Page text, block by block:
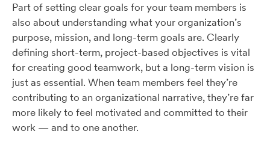
Part of setting clear goals for your team members is
also about understanding what your organization’s
purpose, mission, and long-term goals are. Clearly
defining short-term, project-based objectives is vital
for creating good teamwork, but a long-term vision is
just as essential. When team members feel they’re
contributing to an organizational narrative, they’re far
more likely to feel motivated and committed to their
work — and to one another.